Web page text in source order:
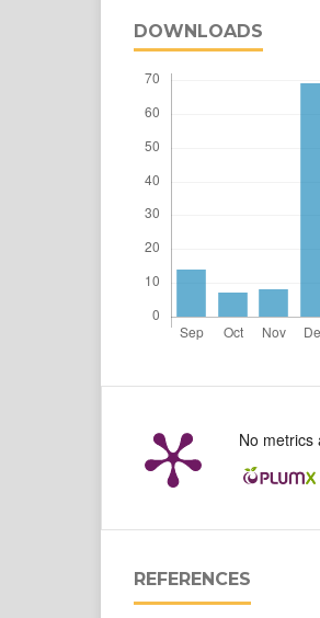
DOWNLOADS
No metrics
REFERENCES